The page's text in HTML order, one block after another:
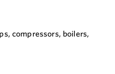
compressors, boilers,